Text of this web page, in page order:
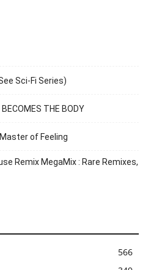
Sci-Fi Series)
THE BODY
Master of Feeling
Remix MegaMix : Rare Remixes,
566